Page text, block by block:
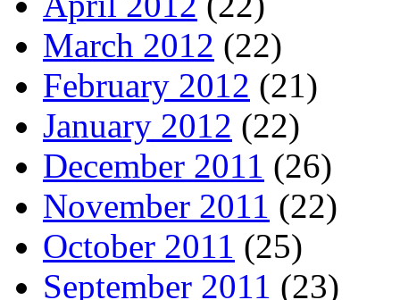
March 2012 (22)
February 2012 (21)
January 2012 (22)
December 2011 (26)
November 2011 (22)
October 2011 (25)
September 2011 (23)